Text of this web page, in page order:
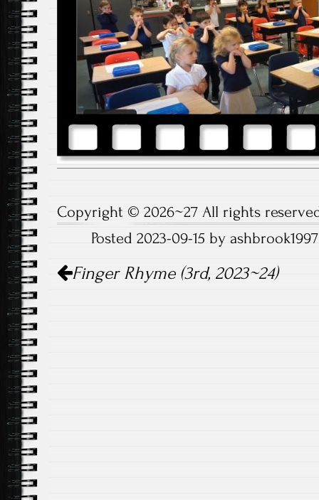
Copyright © 2026~27 All rights
Posted 2023-09-15 by
Post
navigation
Finger Rhyme (3rd, 2023~24)